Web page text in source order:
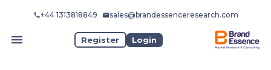
+44 1313818849 sales@brandessenceresearch.com
Register Login